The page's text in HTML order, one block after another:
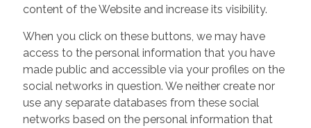
content of the Website and increase its visibility.
When you click on these buttons, we may have
access to the personal information that you have
made public and accessible via your profiles on the
social networks in question. We neither create nor
use any separate databases from these social
networks based on the personal information that